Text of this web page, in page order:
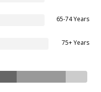
65-74 Years
75+ Years